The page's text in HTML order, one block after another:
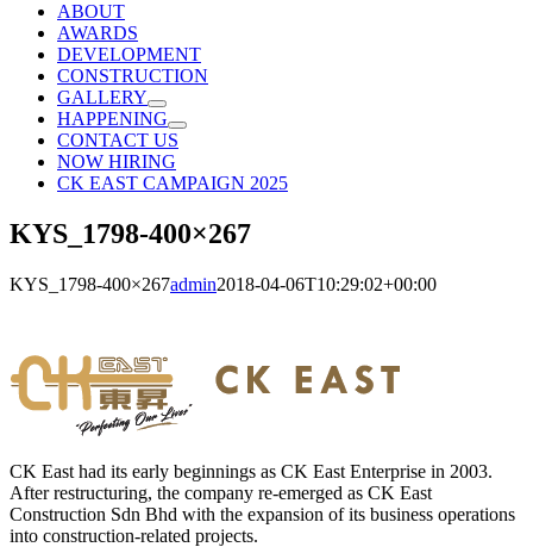
ABOUT
AWARDS
DEVELOPMENT
CONSTRUCTION
GALLERY
HAPPENING
CONTACT US
NOW HIRING
CK EAST CAMPAIGN 2025
KYS_1798-400×267
KYS_1798-400×267admin2018-04-06T10:29:02+00:00
CK East had its early beginnings as CK East Enterprise in 2003.
After restructuring, the company re-emerged as CK East
Construction Sdn Bhd with the expansion of its business operations
into construction-related projects.